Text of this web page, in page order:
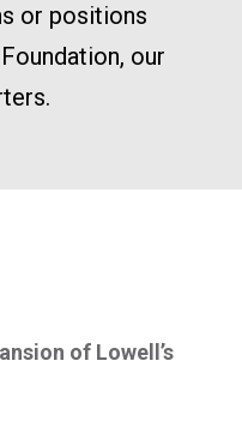
or positions
our
of Lowell’s